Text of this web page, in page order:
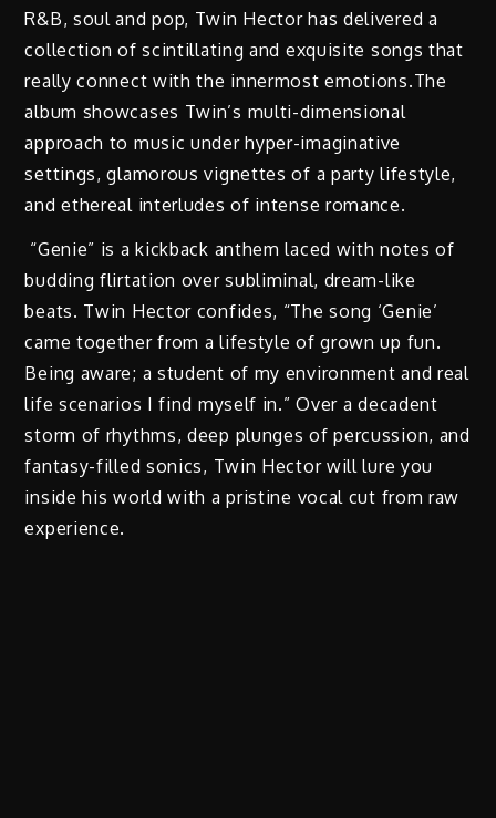
R&B, soul and pop, Twin Hector has delivered a
collection of scintillating and exquisite songs that
really connect with the innermost emotions.The
album showcases Twin’s multi-dimensional
approach to music under hyper-imaginative
settings, glamorous vignettes of a party lifestyle,
and ethereal interludes of intense romance.
“Genie” is a kickback anthem laced with notes of
budding flirtation over subliminal, dream-like
beats. Twin Hector confides, “The song ‘Genie’
came together from a lifestyle of grown up fun.
Being aware; a student of my environment and real
life scenarios I find myself in.” Over a decadent
storm of rhythms, deep plunges of percussion, and
fantasy-filled sonics, Twin Hector will lure you
inside his world with a pristine vocal cut from raw
experience.